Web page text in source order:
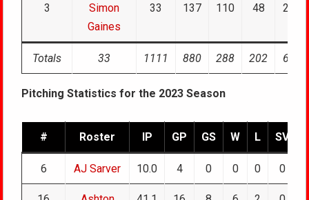
3
Simon
Gaines
33 137 110 48 24
Totals 33 1111 880 288 202 61
Pitching Statistics for the 2023 Season
# Roster IP GP GS W L SV
6 AJ Sarver 10.0 4 0 0 0 0